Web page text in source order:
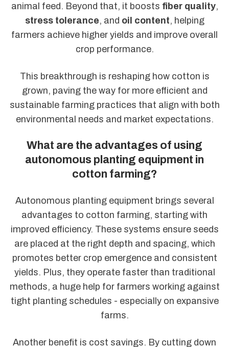
animal feed. Beyond that, it boosts fiber quality,
stress tolerance, and oil content, helping
farmers achieve higher yields and improve overall
crop performance.
This breakthrough is reshaping how cotton is
grown, paving the way for more efficient and
sustainable farming practices that align with both
environmental needs and market expectations.
What are the advantages of using
autonomous planting equipment in
cotton farming?
Autonomous planting equipment brings several
advantages to cotton farming, starting with
improved efficiency. These systems ensure seeds
are placed at the right depth and spacing, which
promotes better crop emergence and consistent
yields. Plus, they operate faster than traditional
methods, a huge help for farmers working against
tight planting schedules - especially on expansive
farms.
Another benefit is cost savings. By cutting down